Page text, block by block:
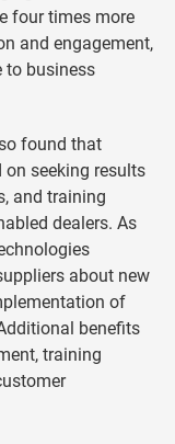
four times more
and engagement,
to business
found that
seeking results
and training
dealers. As
about new
of
benefits
training